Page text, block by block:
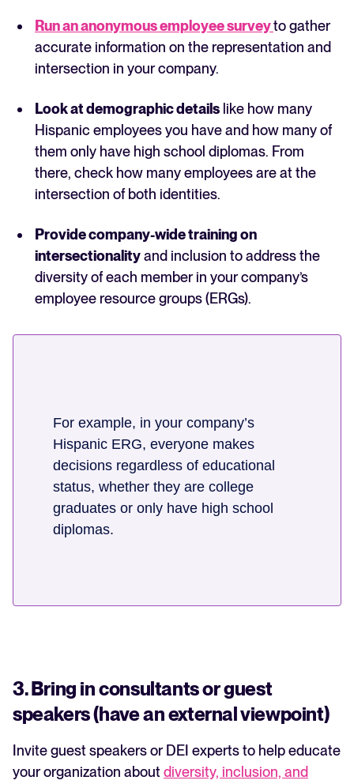
Run an anonymous employee surveyto gather
accurate information on the representation and
intersection in your company.
Look at demographic details like how many
Hispanic employees you have and how many of
them only have high school diplomas. From
there, check how many employees are at the
intersection of both identities.
Provide company-wide training on
intersectionalityand inclusion to address the
diversity of each member in your company’s
employee resource groups (ERGs).
For example, in your company’s
Hispanic ERG, everyone makes
decisions regardless of educational
status, whether they are college
graduates or only have high school
diplomas.
3. Bring in consultants or guest
speakers (have an external viewpoint)
Invite guest speakers or DEI experts to help educate
your organization aboutdiversity, inclusion, and